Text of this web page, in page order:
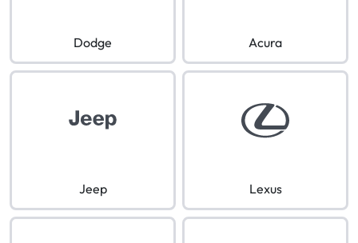
Dodge Acura
Jeep Lexus